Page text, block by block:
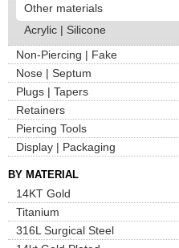
Other materials
Acrylic | Silicone
Non-Piercing | Fake
Nose | Septum
Plugs | Tapers
Retainers
Piercing Tools
Display | Packaging
BY MATERIAL
14KT Gold
Titanium
316L Surgical Steel